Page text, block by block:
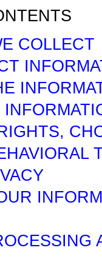
COLLECT